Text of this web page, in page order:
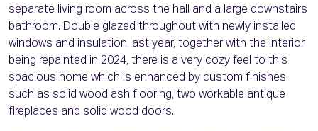
separate living room across the hall and a large downstairs
bathroom. Double glazed throughout with newly installed
windows and insulation last year, together with the interior
being repainted in 2024, there is a very cozy feel to this
spacious home which is enhanced by custom finishes
such as solid wood ash flooring, two workable antique
fireplaces and solid wood doors.